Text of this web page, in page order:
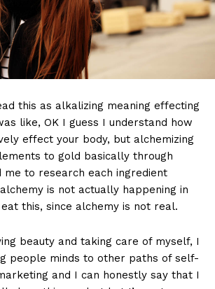
this as alkalizing meaning effecting
like, OK I guess I understand how
effect your body, but alchemizing
to gold basically through
me to research each ingredient
is not actually happening in
this, since alchemy is not real.
beauty and taking care of myself, I
people minds to other paths of self-
and I can honestly say that I